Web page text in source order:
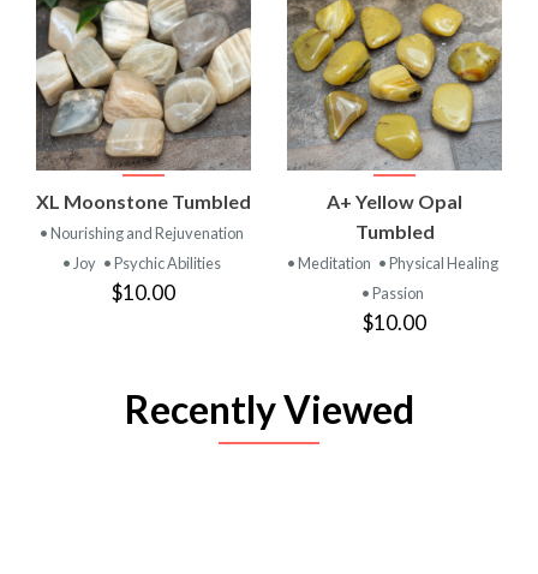
XL Moonstone Tumbled
• Nourishing and Rejuvenation
• Joy • Psychic Abilities
$10.00
A+ Yellow Opal
Tumbled
• Meditation • Physical Healing
• Passion
$10.00
Recently Viewed